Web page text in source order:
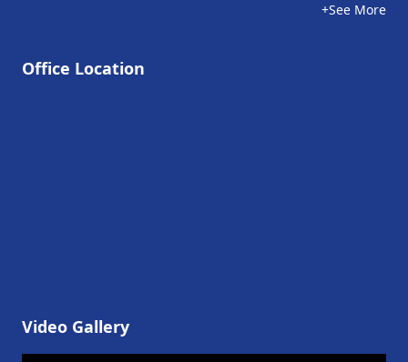
+See More
Office Location
Video Gallery